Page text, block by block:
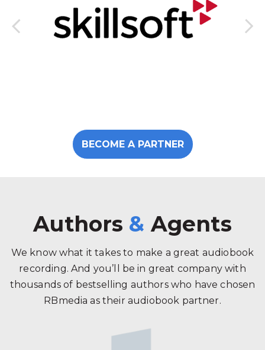
BECOME A PARTNER
Authors & Agents
We know what it takes to make a great audiobook
recording. And you’ll be in great company with
thousands of bestselling authors who have chosen
RBmedia as their audiobook partner.